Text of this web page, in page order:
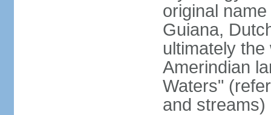
original
Guiana,
ultimately
Amerindian
Waters"
and streams)